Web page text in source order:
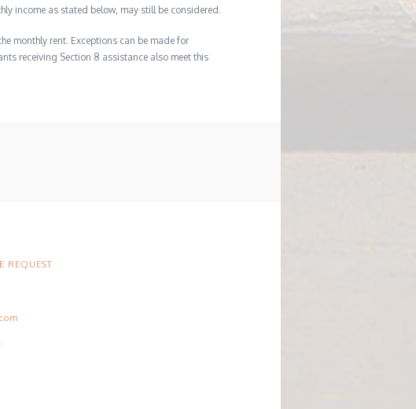
income as stated below, may still be considered.
monthly rent. Exceptions can be made for
receiving Section 8 assistance also meet this
REQUEST